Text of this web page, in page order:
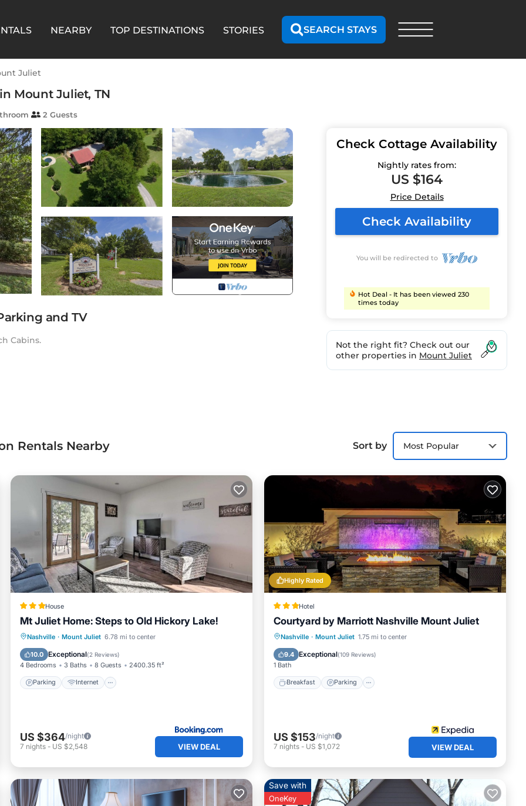
NEARBY TOP DESTINATIONS STORIES SEARCH STAYS
Juliet
Mount Juliet, TN
2 Guests
and TV
Cabins.
Cottage ~ Rockhaven provides accommodation,
amenities. This Cottage features Air Conditioner, Parking, Pet
and max occupancy of 2 persons. The minimum rental for this
you plan on staying. Previous guests have given good
the excellent services rendered by the owner or manager of
for their guests. Most families or guests that use it
guests. Cottage has a friendly neighborhood, and the Mount
about the Cottage in Mount Juliet, such as places to visit and
Check Cottage Availability
Nightly rates from:
US $164
Price Details
Check Availability
You will be redirected to
Hot Deal - It has been viewed 230
times today
Not the right fit? Check out our
other properties in Mount Juliet
Rentals Nearby Sort by Most Popular
House
Mt Juliet Home: Steps to Old Hickory Lake!
Nashville · Mount Juliet 6.78 mi to center
10.0 Exceptional(2 Reviews)
4 Bedrooms 3 Baths 8 Guests 2400.35 ft²
Parking Internet
Parking Internet
Child Friendly
Security/Safety
US $364/night
7 nights - US $2,548 VIEW DEAL
Highly Rated
Hotel
Courtyard by Marriott Nashville Mount Juliet
Nashville · Mount Juliet 1.75 mi to center
9.4 Exceptional(109 Reviews)
1 Bath
Breakfast Parking
Breakfast Parking
Pool
Balcony/Terrace
US $153/night
7 nights - US $1,072 VIEW DEAL
Save with
OneKey